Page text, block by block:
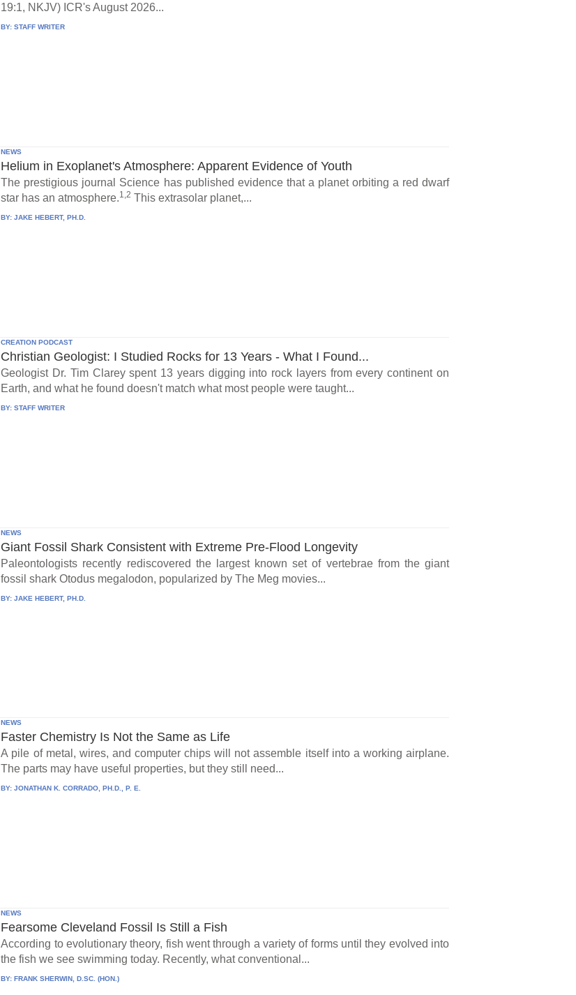
19:1, NKJV) ICR's August 2026...
BY:STAFF WRITER
NEWS
Helium in Exoplanet's Atmosphere: Apparent Evidence of Youth
The prestigious journal Science has published evidence that a planet orbiting a red dwarf
star has an atmosphere.1,2 This extrasolar planet,...
BY:JAKE HEBERT, PH.D.
CREATION PODCAST
Christian Geologist: I Studied Rocks for 13 Years - What I Found...
Geologist Dr. Tim Clarey spent 13 years digging into rock layers from every continent on
Earth, and what he found doesn't match what most people were taught...
BY:STAFF WRITER
NEWS
Giant Fossil Shark Consistent with Extreme Pre-Flood Longevity
Paleontologists recently rediscovered the largest known set of vertebrae from the giant
fossil shark Otodus megalodon, popularized by The Meg movies...
BY:JAKE HEBERT, PH.D.
NEWS
Faster Chemistry Is Not the Same as Life
A pile of metal, wires, and computer chips will not assemble itself into a working airplane.
The parts may have useful properties, but they still need...
BY:JONATHAN K. CORRADO, PH.D., P. E.
NEWS
Fearsome Cleveland Fossil Is Still a Fish
According to evolutionary theory, fish went through a variety of forms until they evolved into
the fish we see swimming today. Recently, what conventional...
BY: FRANK SHERWIN, D.SC. (HON.)